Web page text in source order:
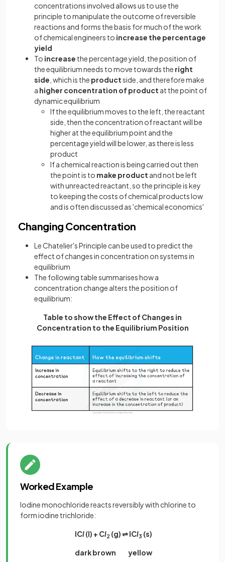
concentrations involved allows us to use the
principle to manipulate the outcome of reversible
reactions and forms the basis for much of the work
of chemical engineers to increase the percentage
yield
To increase the percentage yield, the position of
the equilibrium needs to move towards the right
side , which is the productside, and therefore make
a higher concentration of product at the point of
dynamic equilibrium
If the equilibrium moves to the left, the reactant
side, then the concentration of reactant will be
higher at the equilibrium point and the
percentage yield will be lower, as there is less
product
If a chemical reaction is being carried out then
the point is to make product and not be left
with unreacted reactant, so the principle is key
to keeping the costs of chemical products low
and is often discussed as 'chemical economics'
Changing Concentration
Le Chatelier's Principle can be used to predict the
effect of changes in concentration on systems in
equilibrium
The following table summarises how a
concentration change alters the position of
equilibrium:
Table to show the Effect of Changes in
Concentration to the Equilibrium Position
Worked Example
Iodine monochloride reacts reversibly with chlorine to
form iodine trichloride:
ICl(l) + Cl2 (g) ⇌ ICl3 (s)
dark brown yellow